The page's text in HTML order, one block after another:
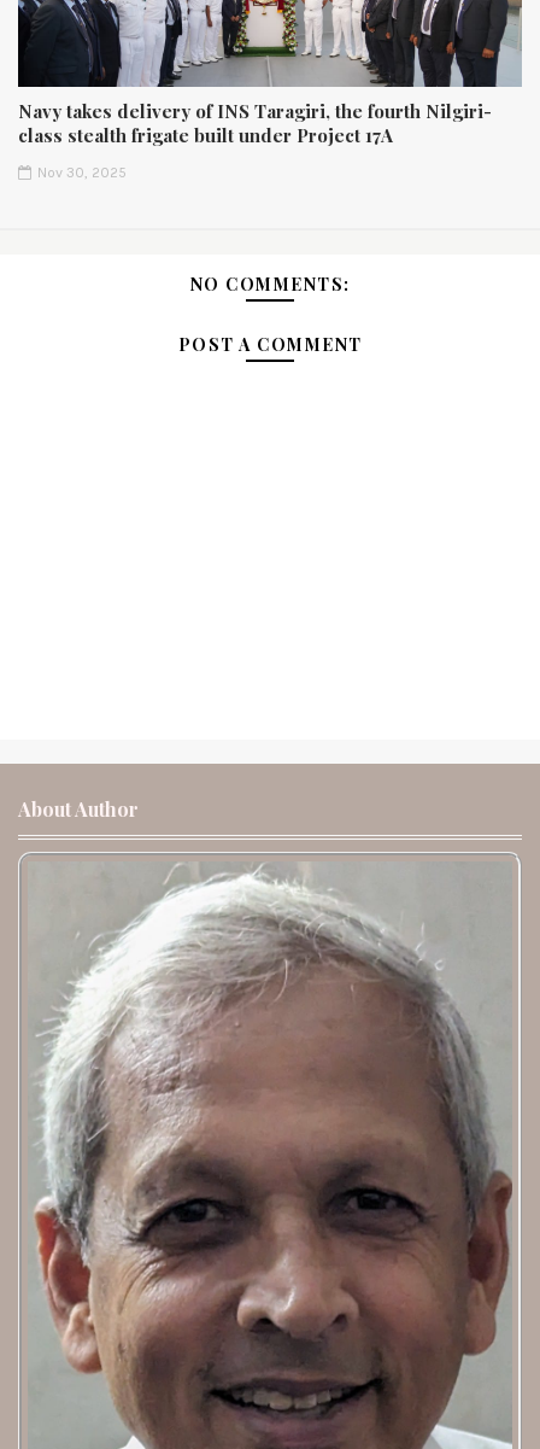
Navy takes delivery of INS Taragiri, the fourth Nilgiri-
class stealth frigate built under Project 17A
Nov 30, 2025
NO COMMENTS:
POST A COMMENT
About Author